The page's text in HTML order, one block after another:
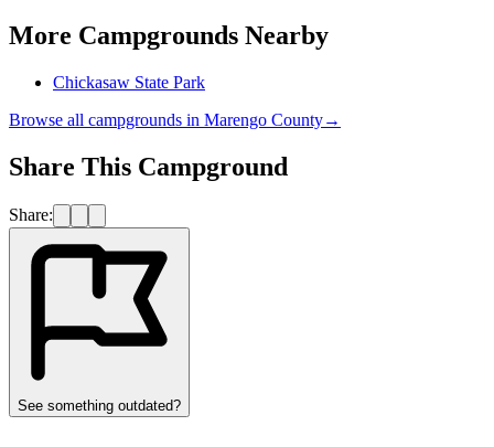
More Campgrounds Nearby
Chickasaw State Park
Browse all campgrounds in Marengo County→
Share This Campground
Share:
See something outdated?